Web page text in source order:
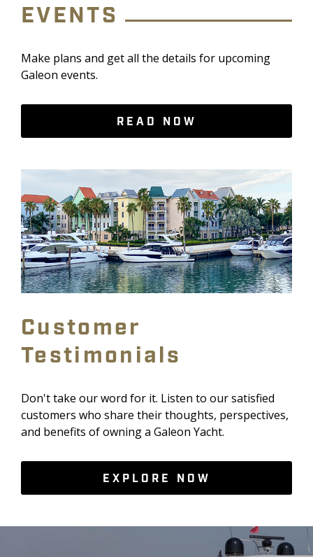
EVENTS
Make plans and get all the details for upcoming
Galeon events.
READ NOW
Customer
Testimonials
Don't take our word for it. Listen to our satisfied
customers who share their thoughts, perspectives,
and benefits of owning a Galeon Yacht.
EXPLORE NOW